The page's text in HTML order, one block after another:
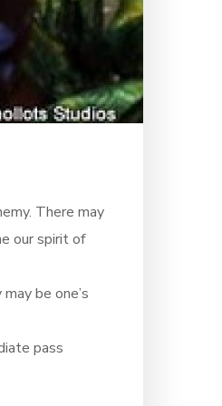
There may
our spirit of
be one’s
pass